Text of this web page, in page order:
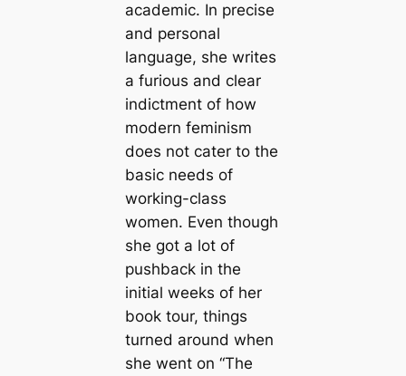
academic. In precise
and personal
language, she writes
a furious and clear
indictment of how
modern feminism
does not cater to the
basic needs of
working-class
women. Even though
she got a lot of
pushback in the
initial weeks of her
book tour, things
turned around when
she went on “The